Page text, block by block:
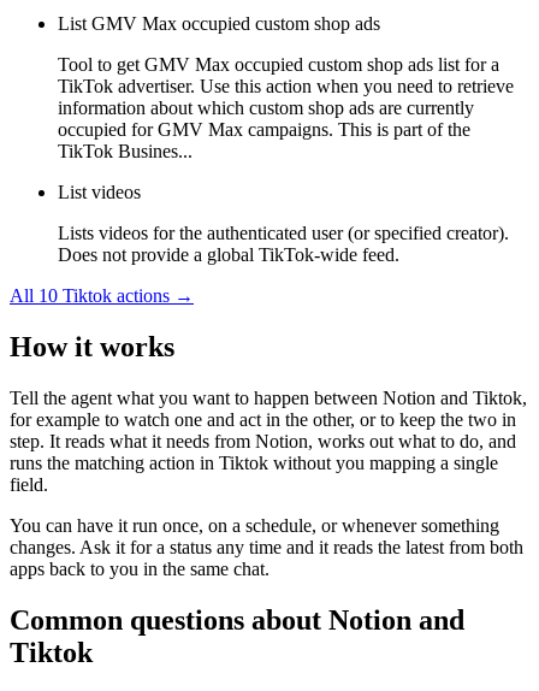
List GMV Max occupied custom shop ads
Tool to get GMV Max occupied custom shop ads list for a
TikTok advertiser. Use this action when you need to retrieve
information about which custom shop ads are currently
occupied for GMV Max campaigns. This is part of the
TikTok Busines...
List videos
Lists videos for the authenticated user (or specified creator).
Does not provide a global TikTok-wide feed.
All 10 Tiktok actions →
How it works
Tell the agent what you want to happen between Notion and Tiktok,
for example to watch one and act in the other, or to keep the two in
step. It reads what it needs from Notion, works out what to do, and
runs the matching action in Tiktok without you mapping a single
field.
You can have it run once, on a schedule, or whenever something
changes. Ask it for a status any time and it reads the latest from both
apps back to you in the same chat.
Common questions about Notion and
Tiktok